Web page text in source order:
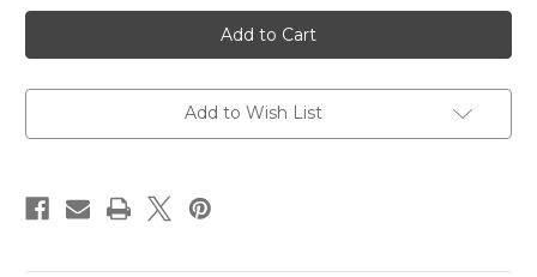
TAR
12P
12GA
18.5"
TYPE
BLK
TAR
12P
12GA
18.5"
TYPE
BLK
Add to Wish List